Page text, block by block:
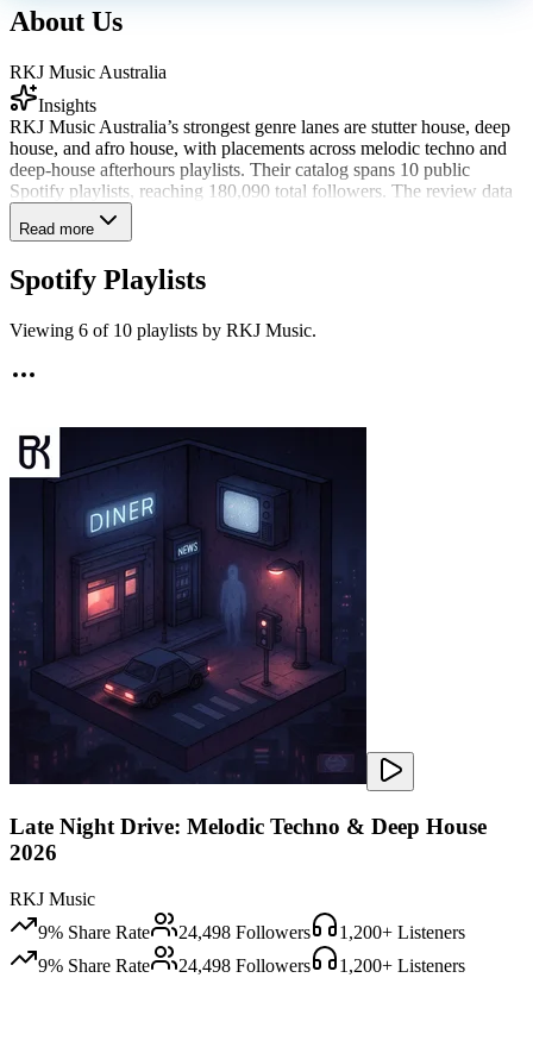
About Us
RKJ Music Australia
Insights
RKJ Music Australia’s strongest genre lanes are stutter house, deep
house, and afro house, with placements across melodic techno and
deep-house afterhours playlists. Their catalog spans 10 public
Spotify playlists, reaching 180,090 total followers. The review data
points to a curator who is selective about what fits: RKJ Music
shared 8% of recent submissions and has reviewed 2,802 tracks all-
actively shared music in the last 90 days.
Read more
Spotify Playlists
Viewing 6 of 10 playlists by RKJ Music.
Late Night Drive: Melodic Techno & Deep House
2026
RKJ Music
9% Share Rate 24,498 Followers 1,200+ Listeners
9% Share Rate 24,498 Followers 1,200+ Listeners